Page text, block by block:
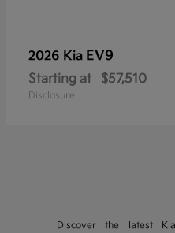
2026 Kia EV9
Starting at $57,510
Disclosure
Discover the latest